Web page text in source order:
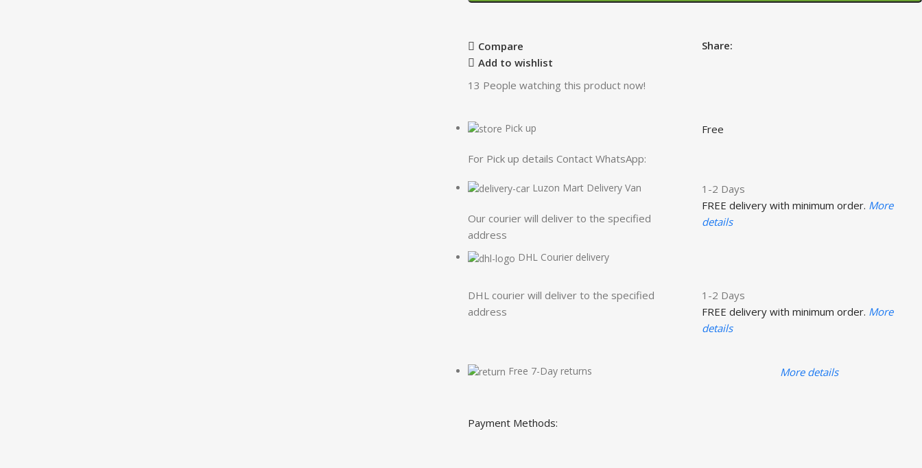
Compare
Add to wishlist
Share:
13 People watching this product now!
Pick up
For Pick up details Contact WhatsApp:
Free
Luzon Mart Delivery Van
Our courier will deliver to the specified
address
1-2 Days
FREE delivery with minimum order. More
details
DHL Courier delivery
DHL courier will deliver to the specified
address
1-2 Days
FREE delivery with minimum order. More
details
Free 7-Day returns More details
Payment Methods: